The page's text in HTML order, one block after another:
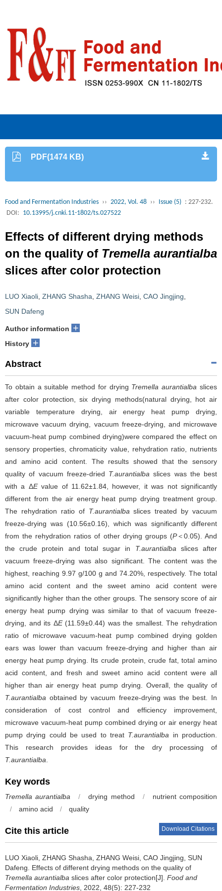
PDF(1474 KB)
Food and Fermentation Industries ›› 2022, Vol. 48 ›› Issue (5) : 227-232.
DOI: 10.13995/j.cnki.11-1802/ts.027522
Effects of different drying methods
on the quality of Tremella aurantialba
slices after color protection
LUO Xiaoli ZHANG Shasha ZHANG Weisi CAO Jingjing
SUN Dafeng
Author information +
History +
Abstract
To obtain a suitable method for drying Tremella aurantialba slices
after color protection, six drying methods(natural drying, hot air
variable temperature drying, air energy heat pump drying,
microwave vacuum drying, vacuum freeze-drying, and microwave
vacuum-heat pump combined drying)were compared the effect on
sensory properties, chromaticity value, rehydration ratio, nutrients
and amino acid content. The results showed that the sensory
quality of vacuum freeze-dried T.aurantialba slices was the best
with a ΔEvalue of 11.62±1.84, however, it was not significantly
different from the air energy heat pump drying treatment group.
The rehydration ratio of T.aurantialba slices treated by vacuum
freeze-drying was (10.56±0.16), which was significantly different
from the rehydration ratios of other drying groups (P＜0.05). And
the crude protein and total sugar in T.aurantialba slices after
vacuum freeze-drying was also significant. The content was the
highest, reaching 9.97 g/100 g and 74.20%, respectively. The total
amino acid content and the sweet amino acid content were
significantly higher than the other groups. The sensory score of air
energy heat pump drying was similar to that of vacuum freeze-
drying, and its ΔE(11.59±0.44) was the smallest. The rehydration
ratio of microwave vacuum-heat pump combined drying golden
ears was lower than vacuum freeze-drying and higher than air
energy heat pump drying. Its crude protein, crude fat, total amino
acid content, and fresh and sweet amino acid content were all
higher than air energy heat pump drying. Overall, the quality of
T.aurantialba obtained by vacuum freeze-drying was the best. In
consideration of cost control and efficiency improvement,
microwave vacuum-heat pump combined drying or air energy heat
pump drying could be used to treat T.aurantialba in production.
This research provides ideas for the dry processing of
T.aurantialba
Key words
Tremella aurantialba / drying method /
nutrient composition
/
amino acid / quality
Cite this article Download Citations
LUO Xiaoli ZHANG Shasha ZHANG Weisi CAO Jingjing SUN
Dafeng
Effects of different drying methods on the quality of
Tremella aurantialba slices after color protection[J]. Food and
Fermentation Industries , 2022, 48(5): 227-232